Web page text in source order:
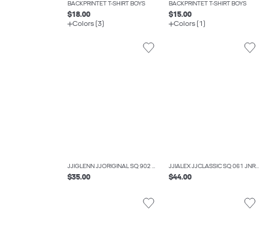
BACKPRINTET T-SHIRT BOYS
$18.00
Colors (3)
BACKPRINTET T-SHIRT BOYS
$15.00
Colors (1)
JJIGLENN JJORIGINAL SQ 902 NOOS JNR SLIM FIT JEANS BOYS
$35.00
JJIALEX JJCLASSIC SQ 061 JNR BAGGY FIT JEANS BOYS
$44.00